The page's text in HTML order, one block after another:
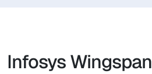
Infosys Wingspan